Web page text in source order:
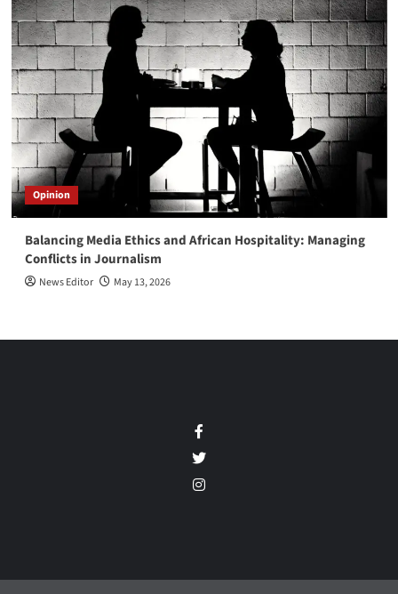
Opinion
Balancing Media Ethics and African Hospitality: Managing
Conflicts in Journalism
News Editor May 13, 2026
Twitter
Instagram